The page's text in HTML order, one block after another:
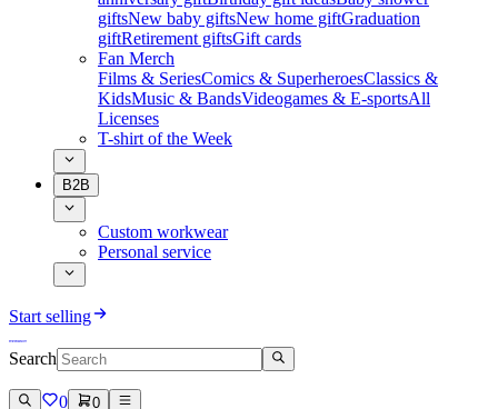
giftsNew baby giftsNew home giftGraduation
giftRetirement giftsGift cards
Fan Merch
Films & SeriesComics & SuperheroesClassics &
KidsMusic & BandsVideogames & E-sportsAll
Licenses
T-shirt of the Week
B2B
Custom workwear
Personal service
Start selling
Search
0 0